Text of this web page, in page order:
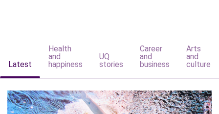
Latest
Health
and
happiness
UQ
stories
Career
and
business
Arts
and
culture